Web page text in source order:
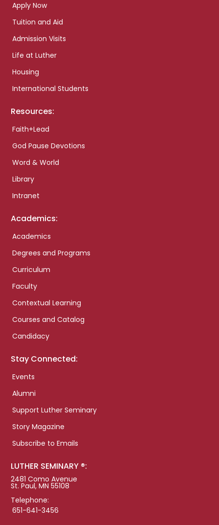
Apply Now
Tuition and Aid
Admission Visits
Life at Luther
Housing
International Students
Resources:
Faith+Lead
God Pause Devotions
Word & World
Library
Intranet
Academics:
Academics
Degrees and Programs
Curriculum
Faculty
Contextual Learning
Courses and Catalog
Candidacy
Stay Connected:
Events
Alumni
Support Luther Seminary
Story Magazine
Subscribe to Emails
LUTHER SEMINARY ®:
2481 Como Avenue
St. Paul, MN 55108
Telephone:
651-641-3456